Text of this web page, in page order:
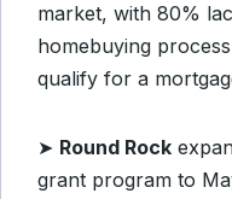
market, with 80%
homebuying
qualify for a
➤ Round Rock
grant program to